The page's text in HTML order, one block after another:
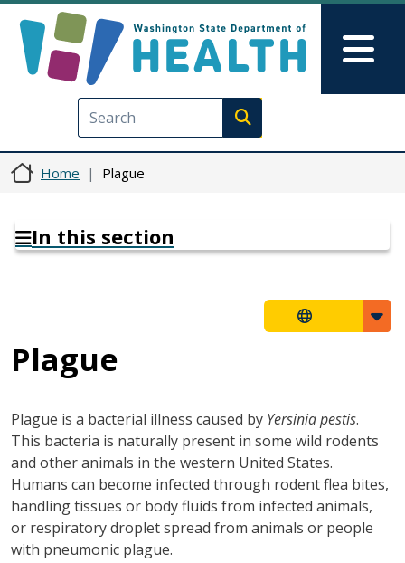
Execute search
Home Plague
In this section
Plague
Plague is a bacterial illness caused by Yersinia pestis.
This bacteria is naturally present in some wild rodents
and other animals in the western United States.
Humans can become infected through rodent flea bites,
handling tissues or body fluids from infected animals,
or respiratory droplet spread from animals or people
with pneumonic plague.